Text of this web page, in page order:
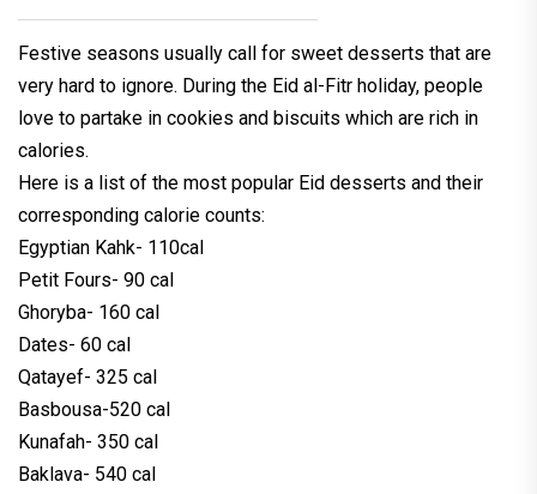
Festive seasons usually call for sweet desserts that are
very hard to ignore. During the Eid al-Fitr holiday, people
love to partake in cookies and biscuits which are rich in
calories.
Here is a list of the most popular Eid desserts and their
corresponding calorie counts:
Egyptian Kahk- 110cal
Petit Fours- 90 cal
Ghoryba- 160 cal
Dates- 60 cal
Qatayef- 325 cal
Basbousa-520 cal
Kunafah- 350 cal
Baklava- 540 cal